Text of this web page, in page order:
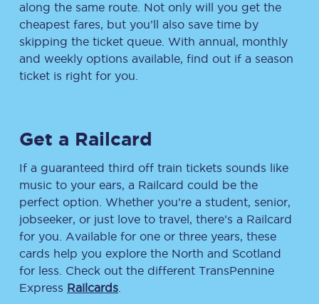
along the same route. Not only will you get the
cheapest fares, but you’ll also save time by
skipping the ticket queue. With annual, monthly
and weekly options available, find out if a season
ticket is right for you.
Get a Railcard
If a guaranteed third off train tickets sounds like
music to your ears, a Railcard could be the
perfect option. Whether you’re a student, senior,
jobseeker, or just love to travel, there’s a Railcard
for you. Available for one or three years, these
cards help you explore the North and Scotland
for less. Check out the different TransPennine
Express Railcards